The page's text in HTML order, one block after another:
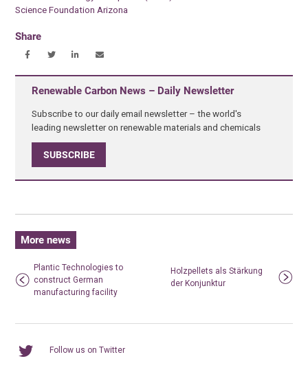
Science Foundation Arizona
Share
Renewable Carbon News – Daily Newsletter
Subscribe to our daily email newsletter – the world's
leading newsletter on renewable materials and chemicals
SUBSCRIBE
More news
Plantic Technologies to
construct German
manufacturing facility
Holzpellets als Stärkung
der Konjunktur
Follow us on Twitter